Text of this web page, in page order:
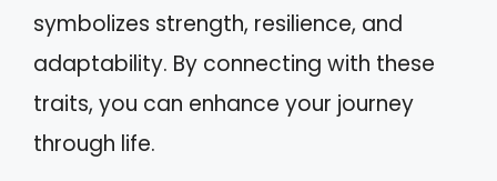
symbolizes strength, resilience, and
adaptability. By connecting with these
traits, you can enhance your journey
through life.